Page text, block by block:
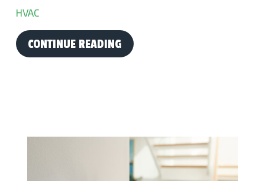
HVAC
CONTINUE READING